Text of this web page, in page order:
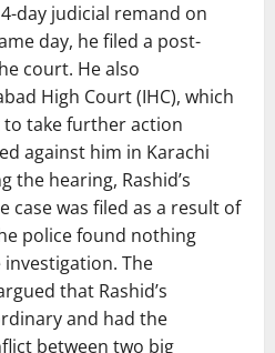
day judicial remand on
day, he filed a post-
court. He also
High Court (IHC), which
take further action
against him in Karachi
the hearing, Rashid’s
case was filed as a result of
police found nothing
The
that Rashid’s
and had the
between two big